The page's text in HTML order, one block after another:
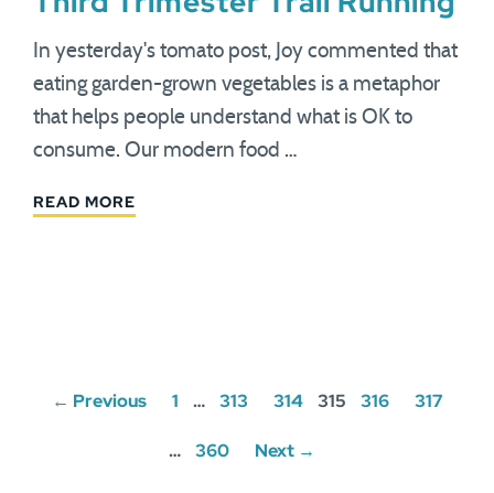
In yesterday's tomato post, Joy commented that
eating garden-grown vegetables is a metaphor
that helps people understand what is OK to
consume. Our modern food …
READ MORE
Posts
← Previous 1 … 313 314 315 316 317
… 360 Next →